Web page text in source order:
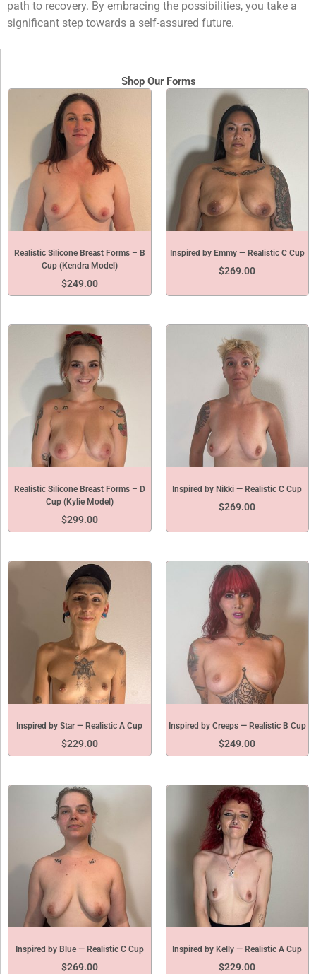
path to recovery. By embracing the possibilities, you take a
significant step towards a self-assured future.
Shop Our Forms
Realistic Silicone Breast Forms – B
Cup (Kendra Model)
$249.00
Inspired by Emmy — Realistic C Cup
$269.00
Realistic Silicone Breast Forms – D
Cup (Kylie Model)
$299.00
Inspired by Nikki — Realistic C Cup
$269.00
Inspired by Star — Realistic A Cup
$229.00
Inspired by Creeps — Realistic B Cup
$249.00
Inspired by Blue — Realistic C Cup
$269.00
Inspired by Kelly — Realistic A Cup
$229.00